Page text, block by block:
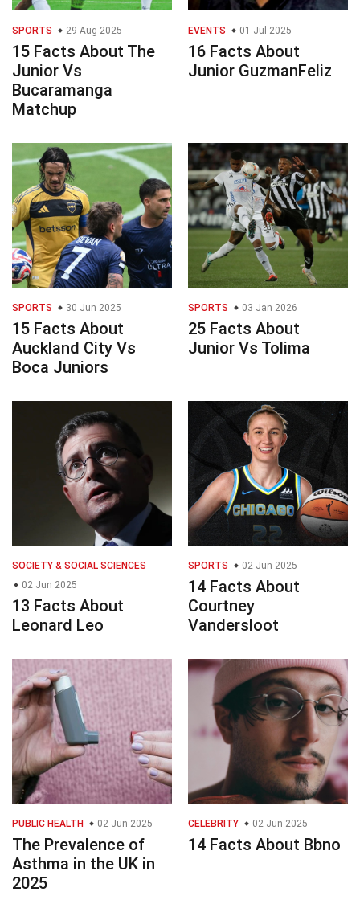
SPORTS 29 Aug 2025
15 Facts About The
Junior Vs
Bucaramanga
Matchup
EVENTS 01 Jul 2025
16 Facts About
Junior GuzmanFeliz
SPORTS 30 Jun 2025
15 Facts About
Auckland City Vs
Boca Juniors
SPORTS 03 Jan 2026
25 Facts About
Junior Vs Tolima
SOCIETY & SOCIAL SCIENCES
02 Jun 2025
13 Facts About
Leonard Leo
SPORTS 02 Jun 2025
14 Facts About
Courtney
Vandersloot
PUBLIC HEALTH 02 Jun 2025
The Prevalence of
Asthma in the UK in
2025
CELEBRITY 02 Jun 2025
14 Facts About Bbno